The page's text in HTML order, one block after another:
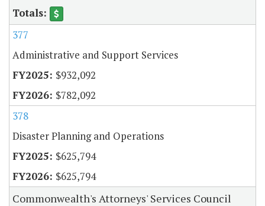
377
Administrative and Support Services
$932,092
$782,092
378
Disaster Planning and Operations
$625,794
$625,794
Commonwealth's Attorneys' Services Council